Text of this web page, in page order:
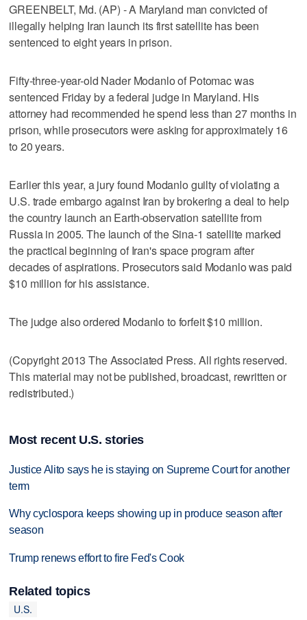
GREENBELT, Md. (AP) - A Maryland man convicted of
illegally helping Iran launch its first satellite has been
sentenced to eight years in prison.
Fifty-three-year-old Nader Modanlo of Potomac was
sentenced Friday by a federal judge in Maryland. His
attorney had recommended he spend less than 27 months in
prison, while prosecutors were asking for approximately 16
to 20 years.
Earlier this year, a jury found Modanlo guilty of violating a
U.S. trade embargo against Iran by brokering a deal to help
the country launch an Earth-observation satellite from
Russia in 2005. The launch of the Sina-1 satellite marked
the practical beginning of Iran's space program after
decades of aspirations. Prosecutors said Modanlo was paid
$10 million for his assistance.
The judge also ordered Modanlo to forfeit $10 million.
(Copyright 2013 The Associated Press. All rights reserved.
This material may not be published, broadcast, rewritten or
redistributed.)
Most recent U.S. stories
Justice Alito says he is staying on Supreme Court for another
term
Why cyclospora keeps showing up in produce season after
season
Trump renews effort to fire Fed's Cook
Related topics
U.S.